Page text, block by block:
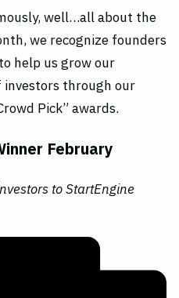
well…all about the
we recognize founders
help us grow our
investors through our
Pick” awards.
February
to StartEngine